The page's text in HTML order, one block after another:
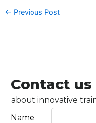
← Previous Post